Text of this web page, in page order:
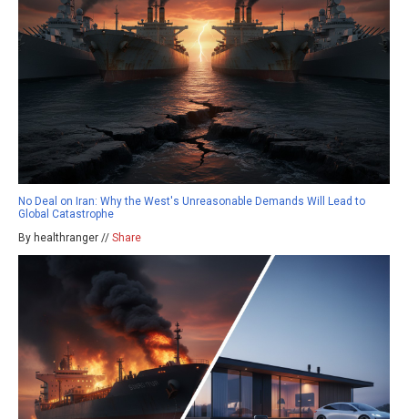
No Deal on Iran: Why the West's Unreasonable Demands Will Lead to
Global Catastrophe
By healthranger // Share